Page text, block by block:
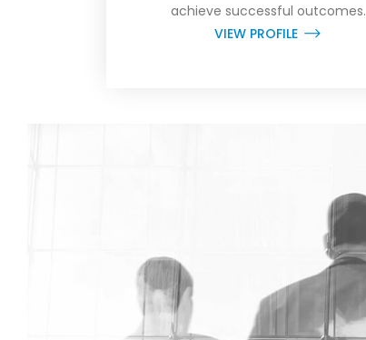
achieve successful outcomes.
VIEW PROFILE